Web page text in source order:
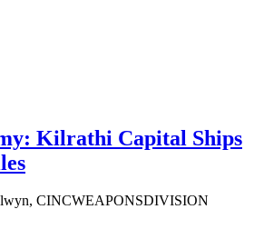
Kilrathi Capital Ships
CINCWEAPONSDIVISION